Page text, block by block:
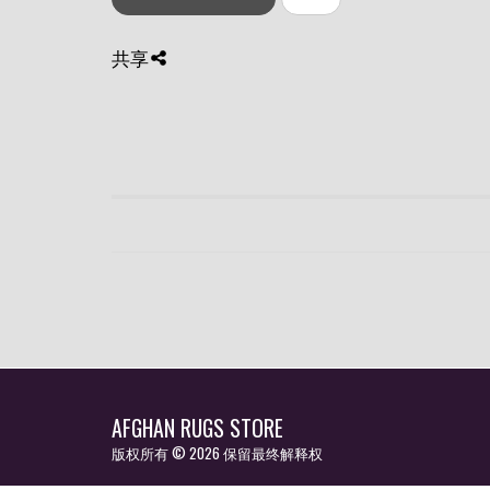
共享
AFGHAN RUGS STORE
版权所有 © 2026 保留最终解释权